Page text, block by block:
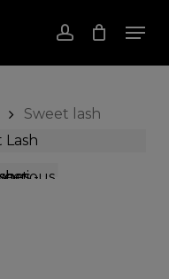
account
Close
Sweet lash